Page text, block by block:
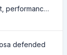
House outperforms Senate in trust, performance ratings — survey
defended